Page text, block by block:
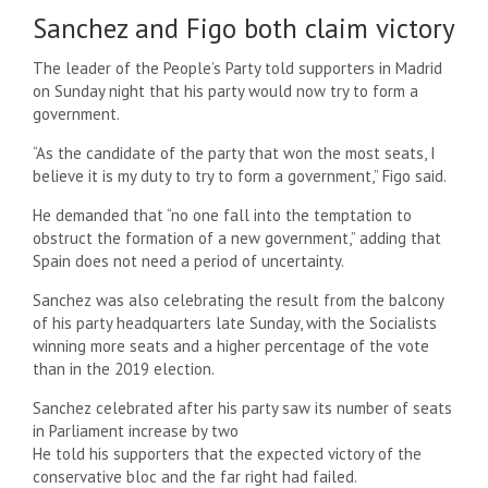
Sanchez and Figo both claim victory
The leader of the People’s Party told supporters in Madrid
on Sunday night that his party would now try to form a
government.
“As the candidate of the party that won the most seats, I
believe it is my duty to try to form a government,” Figo said.
He demanded that “no one fall into the temptation to
obstruct the formation of a new government,” adding that
Spain does not need a period of uncertainty.
Sanchez was also celebrating the result from the balcony
of his party headquarters late Sunday, with the Socialists
winning more seats and a higher percentage of the vote
than in the 2019 election.
Sanchez celebrated after his party saw its number of seats
in Parliament increase by two
He told his supporters that the expected victory of the
conservative bloc and the far right had failed.